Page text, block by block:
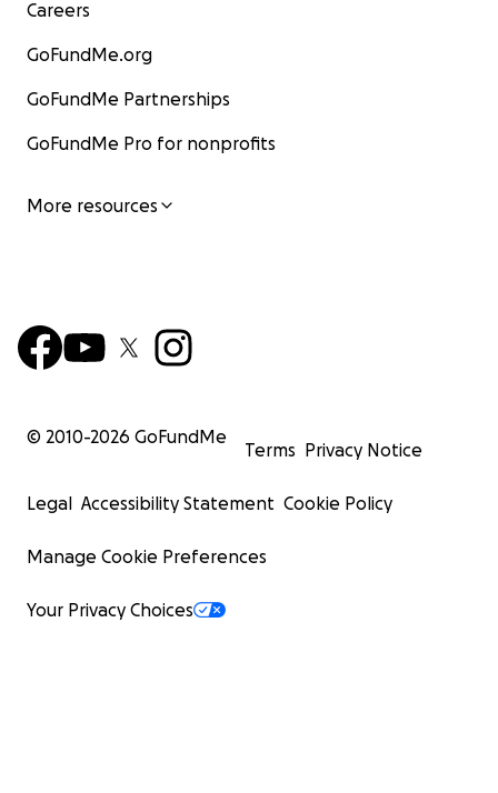
Careers
GoFundMe.org
GoFundMe Partnerships
GoFundMe Pro for nonprofits
More resources
© 2010-2026 GoFundMe
Terms Privacy Notice
Legal Accessibility Statement Cookie Policy
Manage Cookie Preferences
Your Privacy Choices